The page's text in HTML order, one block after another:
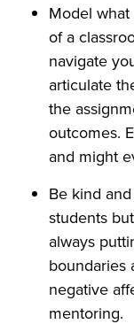
Model
of a
navigate
articulate
the
outcomes.
and might
Be kind
students
always
boundaries
negative
mentoring.